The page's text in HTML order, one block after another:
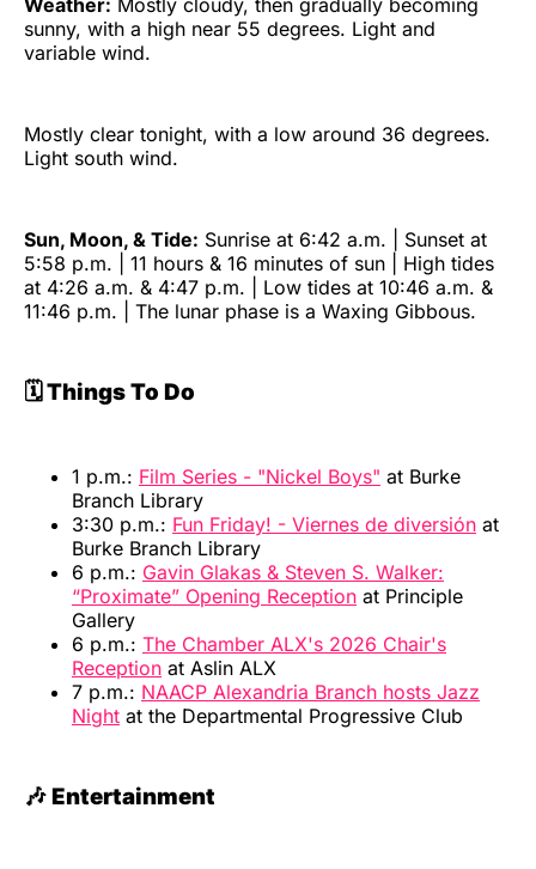
sunny, with a high near 55 degrees. Light and
variable wind.
Mostly clear tonight, with a low around 36 degrees.
Light south wind.
Sun, Moon, & Tide: Sunrise at 6:42 a.m. | Sunset at
5:58 p.m. | 11 hours & 16 minutes of sun | High tides
at 4:26 a.m. & 4:47 p.m. | Low tides at 10:46 a.m. &
11:46 p.m. | The lunar phase is a Waxing Gibbous.
🗓️ Things To Do
1 p.m.: Film Series - "Nickel Boys" at Burke
Branch Library
3:30 p.m.: Fun Friday! - Viernes de diversión at
Burke Branch Library
6 p.m.: Gavin Glakas & Steven S. Walker:
“Proximate” Opening Reception at Principle
Gallery
6 p.m.: The Chamber ALX's 2026 Chair's
Reception at Aslin ALX
7 p.m.: NAACP Alexandria Branch hosts Jazz
Night at the Departmental Progressive Club
🎶 Entertainment